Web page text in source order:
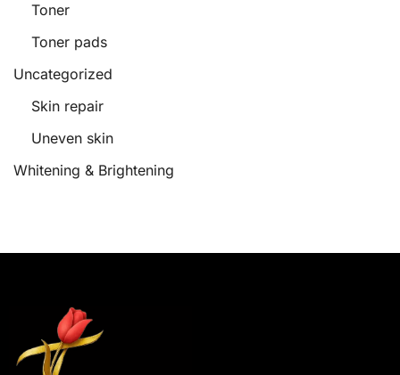
Toner
Toner pads
Uncategorized
Skin repair
Uneven skin
Whitening & Brightening